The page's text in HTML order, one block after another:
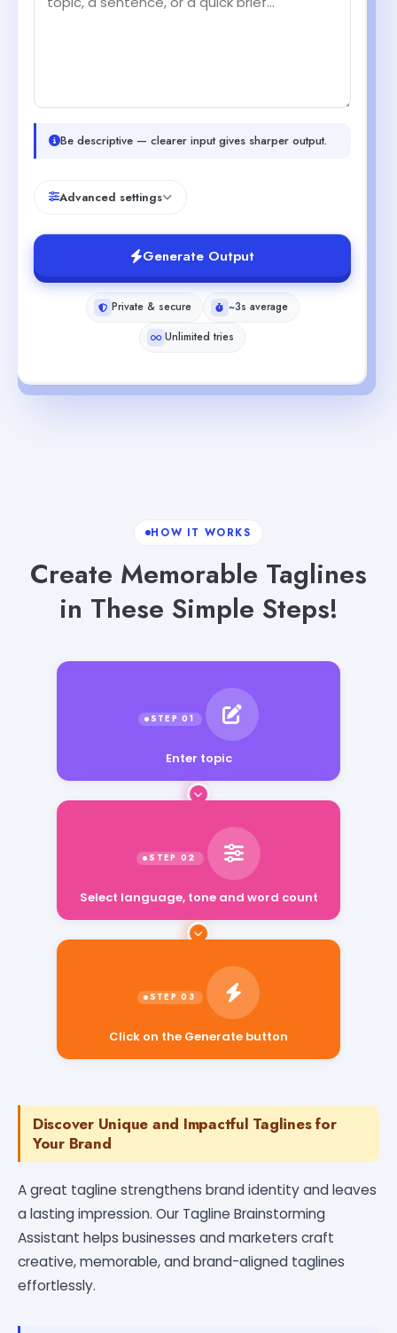
Be descriptive — clearer input gives sharper output.
Advanced settings
Generate Output
Private & secure
~3s average
Unlimited tries
HOW IT WORKS
Create Memorable Taglines
in These Simple Steps!
Enter topic
Select language, tone and word count
Click on the Generate button
Discover Unique and Impactful Taglines for
Your Brand
A great tagline strengthens brand identity and leaves
a lasting impression. Our Tagline Brainstorming
Assistant helps businesses and marketers craft
creative, memorable, and brand-aligned taglines
effortlessly.